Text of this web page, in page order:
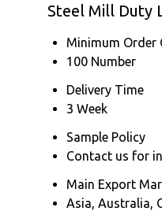
Steel Mill Duty
Minimum Order
100 Number
Delivery Time
3 Week
Sample Policy
Contact us for
Main Export
Asia, Australia,